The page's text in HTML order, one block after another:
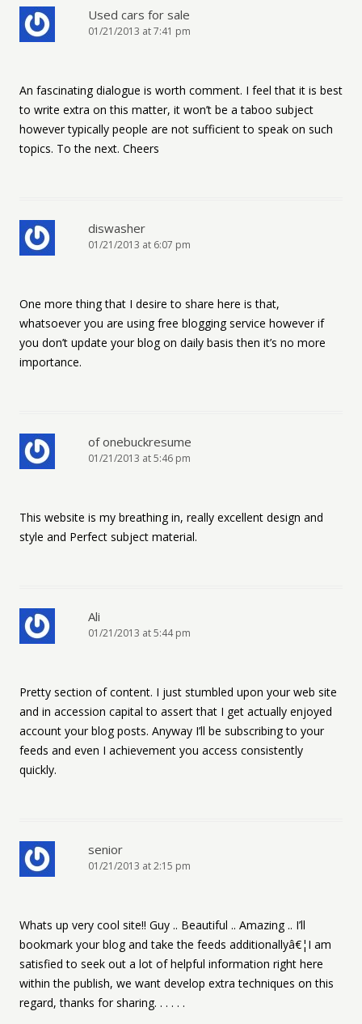
Used cars for sale
01/21/2013 at 7:41 pm
An fascinating dialogue is worth comment. I feel that it is best
to write extra on this matter, it won’t be a taboo subject
however typically people are not sufficient to speak on such
topics. To the next. Cheers
diswasher
01/21/2013 at 6:07 pm
One more thing that I desire to share here is that,
whatsoever you are using free blogging service however if
you don’t update your blog on daily basis then it’s no more
importance.
of onebuckresume
01/21/2013 at 5:46 pm
This website is my breathing in, really excellent design and
style and Perfect subject material.
Ali
01/21/2013 at 5:44 pm
Pretty section of content. I just stumbled upon your web site
and in accession capital to assert that I get actually enjoyed
account your blog posts. Anyway I’ll be subscribing to your
feeds and even I achievement you access consistently
quickly.
senior
01/21/2013 at 2:15 pm
Whats up very cool site!! Guy .. Beautiful .. Amazing .. I’ll
bookmark your blog and take the feeds additionallyâ€¦I am
satisfied to seek out a lot of helpful information right here
within the publish, we want develop extra techniques on this
regard, thanks for sharing. . . . . .